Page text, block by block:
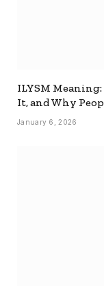
ILYSM
It, and Why
January 6, 2026